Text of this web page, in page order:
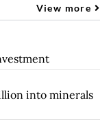
View more
into minerals